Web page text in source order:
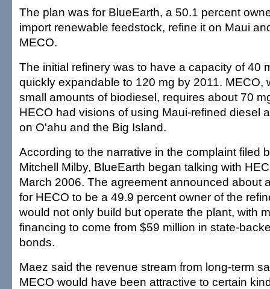
The plan was for BlueEarth, a 50.1 percent
import renewable feedstock, refine it on Maui
MECO.
The initial refinery was to have a capacity of 40
quickly expandable to 120 mg by 2011. MECO,
small amounts of biodiesel, requires about 70
HECO had visions of using Maui-refined diesel
on O'ahu and the Big Island.
According to the narrative in the complaint filed
Mitchell Milby, BlueEarth began talking with
March 2006. The agreement announced about
for HECO to be a 49.9 percent owner of the
would not only build but operate the plant, with
financing to come from $59 million in state-
bonds.
Maez said the revenue stream from long-term
MECO would have been attractive to certain